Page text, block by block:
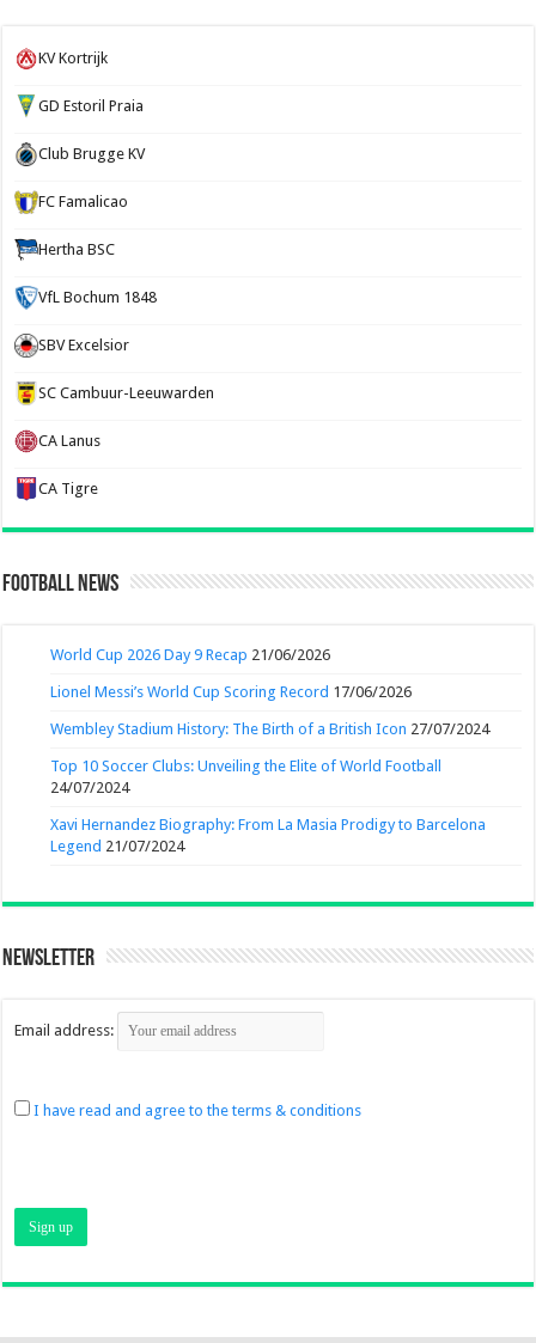
KV Kortrijk
GD Estoril Praia
Club Brugge KV
FC Famalicao
Hertha BSC
VfL Bochum 1848
SBV Excelsior
SC Cambuur-Leeuwarden
CA Lanus
CA Tigre
Football News
World Cup 2026 Day 9 Recap 21/06/2026
Lionel Messi’s World Cup Scoring Record 17/06/2026
Wembley Stadium History: The Birth of a British Icon 27/07/2024
Top 10 Soccer Clubs: Unveiling the Elite of World Football
24/07/2024
Xavi Hernandez Biography: From La Masia Prodigy to Barcelona
Legend 21/07/2024
Newsletter
Email address:
I have read and agree to the terms & conditions